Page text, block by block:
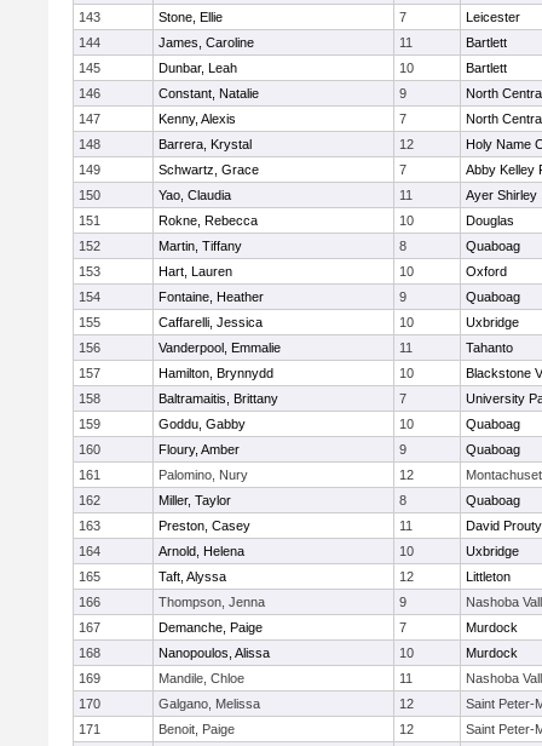
143
Stone, Ellie 7
Leicester
144
James, Caroline 11
Bartlett
145
Dunbar, Leah 10
Bartlett
146
Constant, Natalie 9
North
147
Kenny, Alexis 7
North
148
Barrera, Krystal 12
Holy Name
149
Schwartz, Grace 7
Abby Kelley
150
Yao, Claudia 11
Ayer Shirley
151
Rokne, Rebecca 10
Douglas
152
Martin, Tiffany 8
Quaboag
153
Hart, Lauren 10
Oxford
154
Fontaine, Heather 9
Quaboag
155
Caffarelli, Jessica 10
Uxbridge
156
Vanderpool, Emmalie 11
Tahanto
157
Hamilton, Brynnydd 10
Blackstone
158
Baltramaitis, Brittany 7
University
159
Goddu, Gabby 10
Quaboag
160
Floury, Amber 9
Quaboag
161
Palomino, Nury 12
162
Miller, Taylor 8
Quaboag
163
Preston, Casey 11
David Prouty
164
Arnold, Helena 10
Uxbridge
165
Taft, Alyssa 12
Littleton
166
Thompson, Jenna 9
Nashoba
167
Demanche, Paige 7
Murdock
168
Nanopoulos, Alissa 10
Murdock
169
Mandile, Chloe 11
Nashoba
170
Galgano, Melissa 12
Saint Peter-
171
Benoit, Paige 12
Saint Peter-